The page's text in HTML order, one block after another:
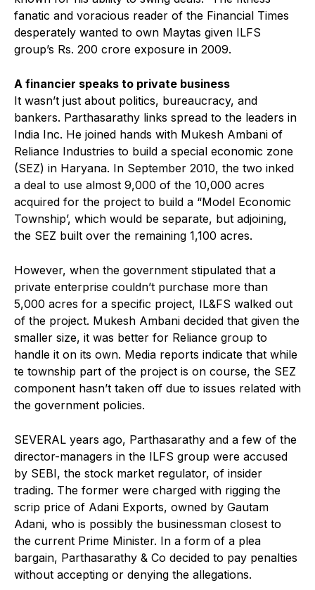
fanatic and voracious reader of the Financial Times
desperately wanted to own Maytas given ILFS
group’s Rs. 200 crore exposure in 2009.
A financier speaks to private business
It wasn’t just about politics, bureaucracy, and
bankers. Parthasarathy links spread to the leaders in
India Inc. He joined hands with Mukesh Ambani of
Reliance Industries to build a special economic zone
(SEZ) in Haryana. In September 2010, the two inked
a deal to use almost 9,000 of the 10,000 acres
acquired for the project to build a “Model Economic
Township’, which would be separate, but adjoining,
the SEZ built over the remaining 1,100 acres.
However, when the government stipulated that a
private enterprise couldn’t purchase more than
5,000 acres for a specific project, IL&FS walked out
of the project. Mukesh Ambani decided that given the
smaller size, it was better for Reliance group to
handle it on its own. Media reports indicate that while
te township part of the project is on course, the SEZ
component hasn’t taken off due to issues related with
the government policies.
SEVERAL years ago, Parthasarathy and a few of the
director-managers in the ILFS group were accused
by SEBI, the stock market regulator, of insider
trading. The former were charged with rigging the
scrip price of Adani Exports, owned by Gautam
Adani, who is possibly the businessman closest to
the current Prime Minister. In a form of a plea
bargain, Parthasarathy & Co decided to pay penalties
without accepting or denying the allegations.